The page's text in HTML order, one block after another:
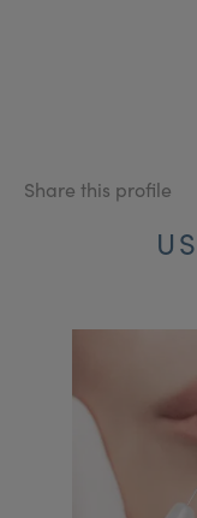
Share this profile